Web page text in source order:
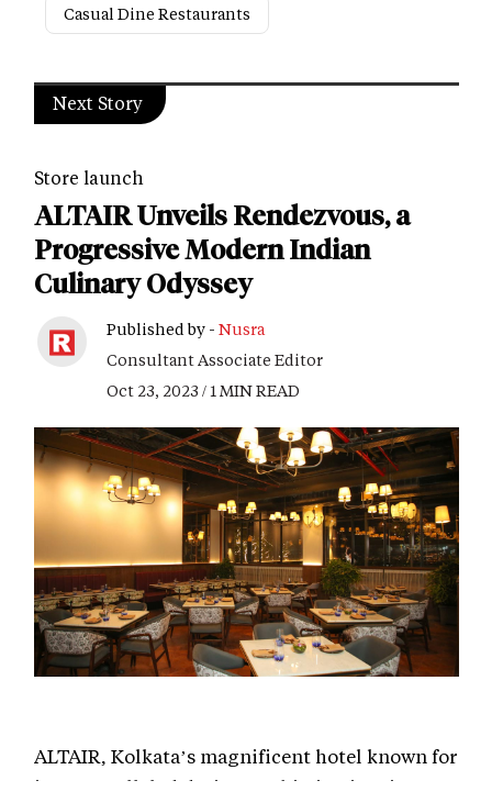
Casual Dine Restaurants
Next Story
Store launch
ALTAIR Unveils Rendezvous, a
Progressive Modern Indian
Culinary Odyssey
Published by - Nusra
Consultant Associate Editor
Oct 23, 2023 / 1 MIN READ
ALTAIR, Kolkata’s magnificent hotel known for
its unparalleled design sophistication, is